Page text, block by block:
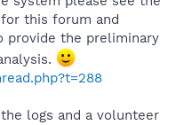
this forum and
provide the preliminary
logs and a volunteer